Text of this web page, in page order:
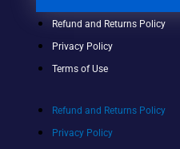
Refund and Returns Policy
Privacy Policy
Terms of Use
Refund and Returns Policy
Privacy Policy